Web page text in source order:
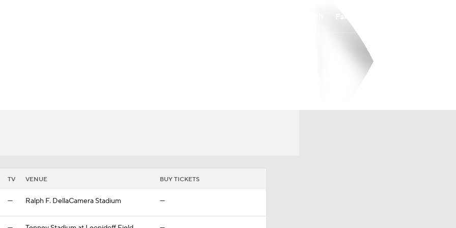
TV VENUE BUY TICKETS
— Ralph F. DellaCamera Stadium —